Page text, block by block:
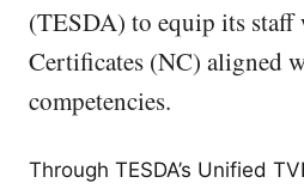
(TESDA) to equip its
Certificates (NC) aligned
competencies.
Through TESDA’s Unified